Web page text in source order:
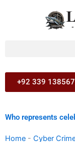
+92 339
Who represents
Home - Cyber